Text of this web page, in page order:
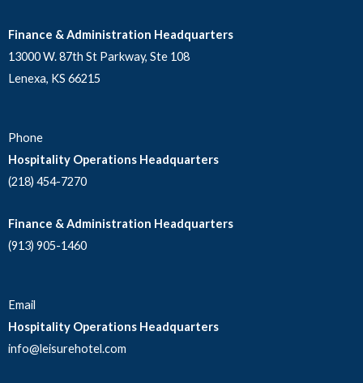
Finance & Administration Headquarters
13000 W. 87th St Parkway, Ste 108
Lenexa, KS 66215
Phone
Hospitality Operations Headquarters
(218) 454-7270
Finance & Administration Headquarters
(913) 905-1460
Email
Hospitality Operations Headquarters
info@leisurehotel.com